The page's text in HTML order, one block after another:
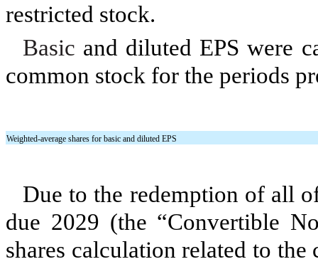
restricted stock.
Basic and diluted EPS were
common stock for the periods
Weighted-average shares for basic and diluted EPS
Due to the redemption of all
due 2029 (the “Convertible
shares calculation related to